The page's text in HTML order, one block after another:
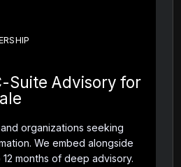
Suite Advisory for
organizations seeking
We embed alongside
months of deep advisory.